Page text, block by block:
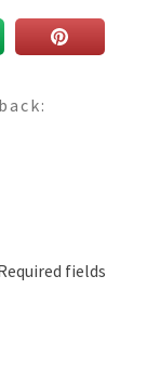
fields